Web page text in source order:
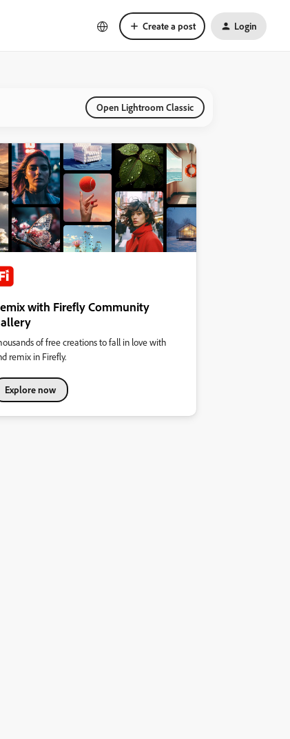
Create a post Login
Open Lightroom Classic
with Firefly Community
of free creations to fall in love with
remix in Firefly.
Explore now